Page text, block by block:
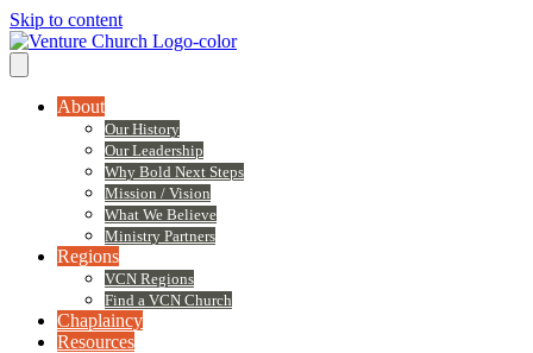
Skip to content
About
Our History
Our Leadership
Why Bold Next Steps
Mission / Vision
What We Believe
Ministry Partners
Regions
VCN Regions
Find a VCN Church
Chaplaincy
Resources